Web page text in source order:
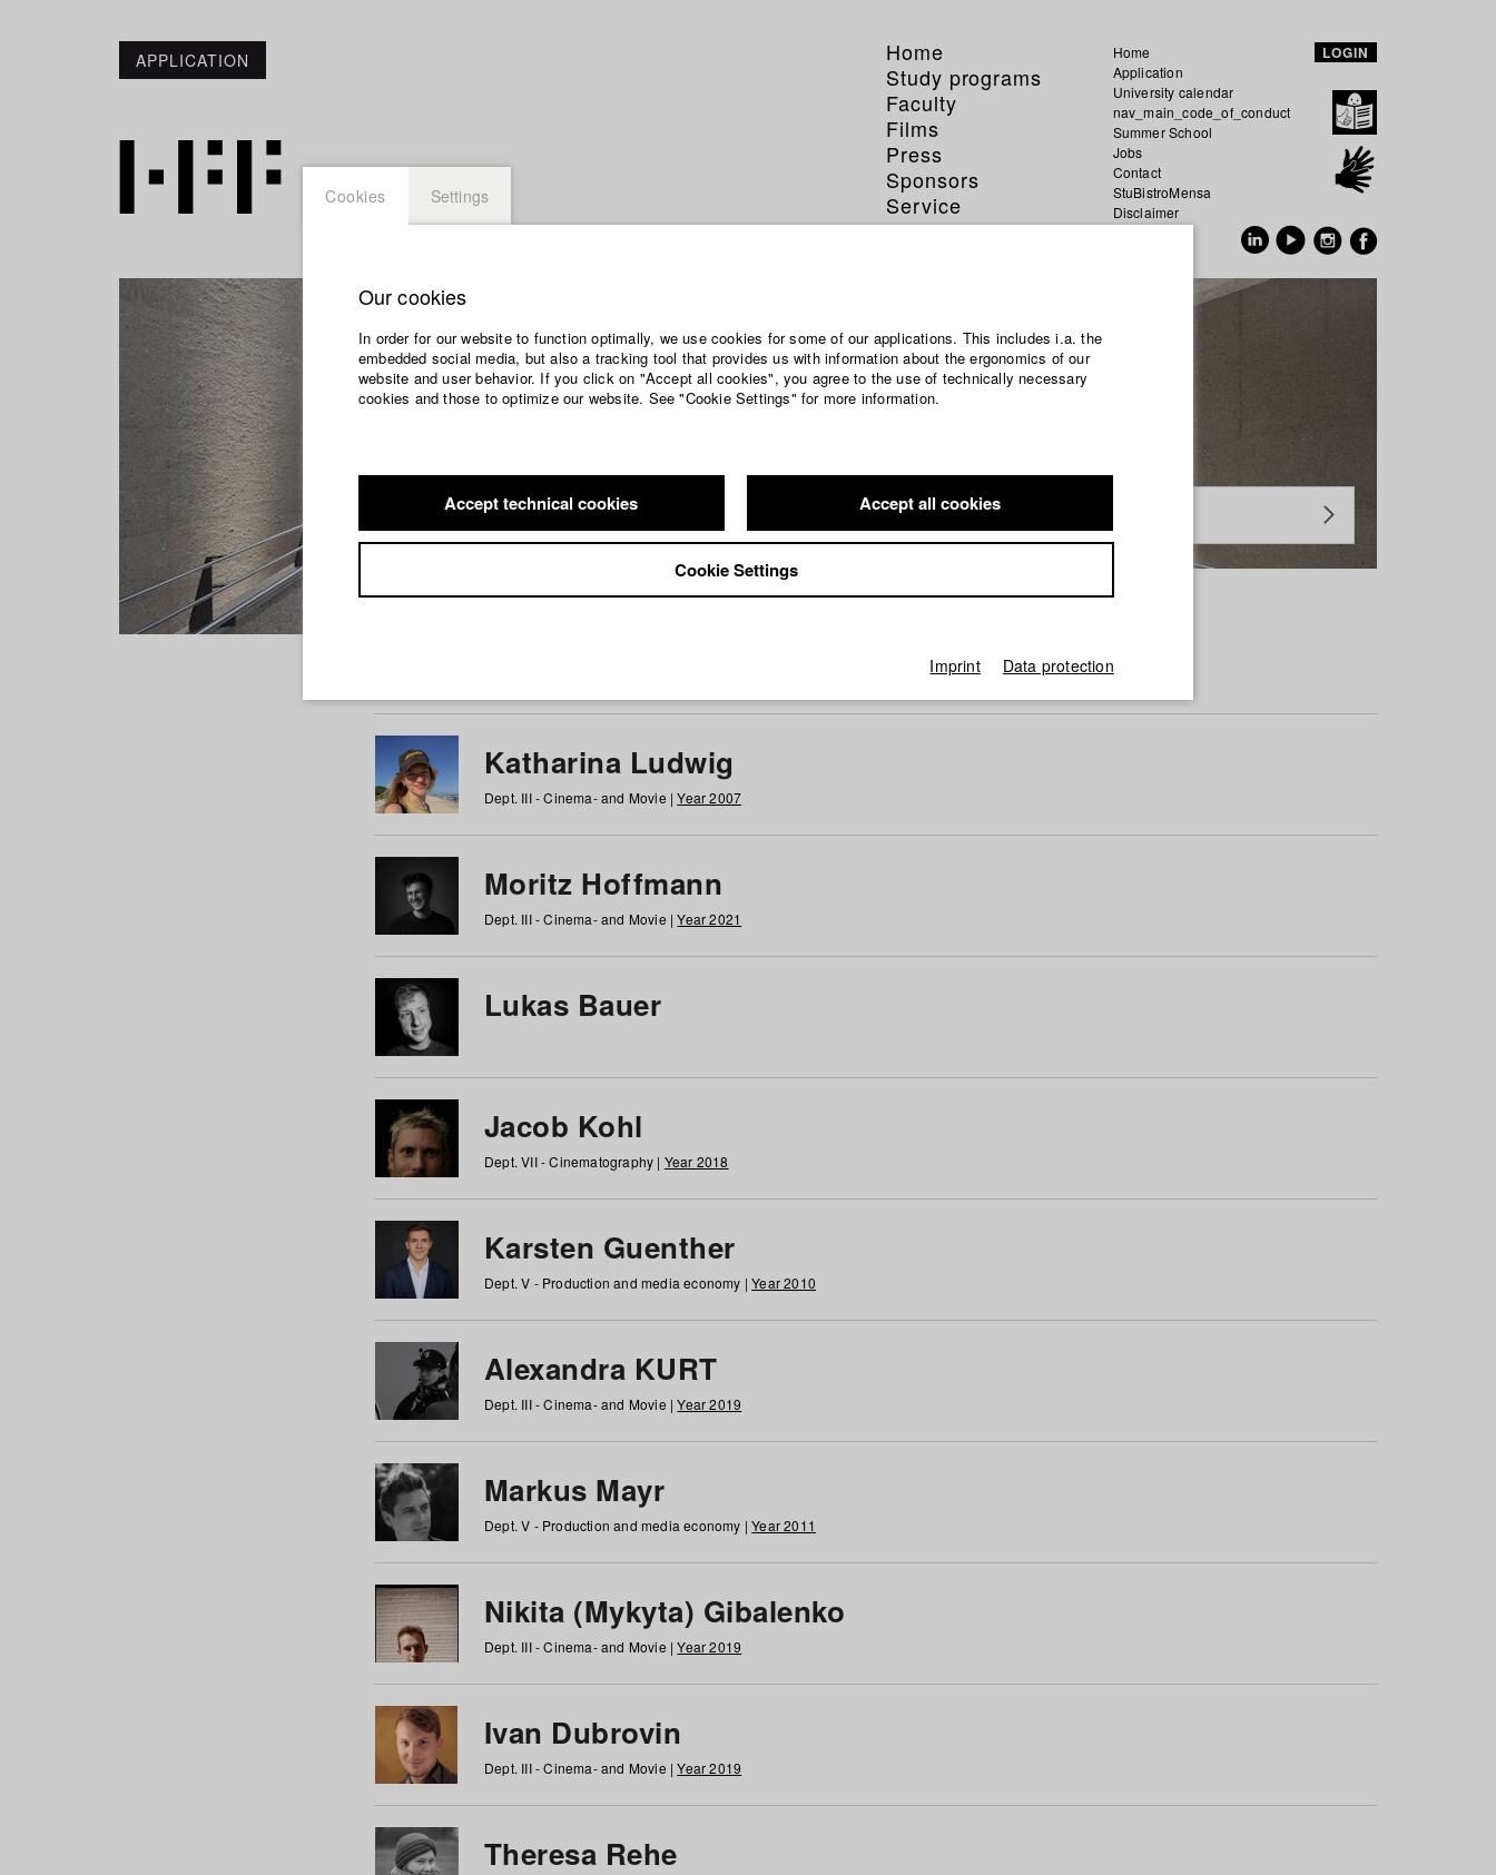
APPLICATION
Home
Study programs
Faculty
Films
Press
Sponsors
Service
Home
Application
University calendar
nav_main_code_of_conduct
Summer School
Jobs
Contact
StuBistroMensa
Disclaimer
LOGIN
Students at HFF
Katharina Ludwig
Dept. III - Cinema- and Movie |Year 2007
Moritz Hoffmann
Dept. III - Cinema- and Movie |Year 2021
Lukas Bauer
Jacob Kohl
Dept. VII - Cinematography | Year 2018
Karsten Guenther
Dept. V - Production and media economy |Year 2010
Alexandra KURT
Dept. III - Cinema- and Movie |Year 2019
Markus Mayr
Dept. V - Production and media economy |Year 2011
Nikita (Mykyta) Gibalenko
Dept. III - Cinema- and Movie |Year 2019
Ivan Dubrovin
Dept. III - Cinema- and Movie |Year 2019
Theresa Rehe
Cookies Settings
Our cookies
In order for our website to function optimally, we use cookies for some of our applications. This includes i.a. the
embedded social media, but also a tracking tool that provides us with information about the ergonomics of our
website and user behavior. If you click on "Accept all cookies", you agree to the use of technically necessary
cookies and those to optimize our website. See "Cookie Settings" for more information.
Accept technical cookies Accept all cookies
Cookie Settings
Imprint Data protection